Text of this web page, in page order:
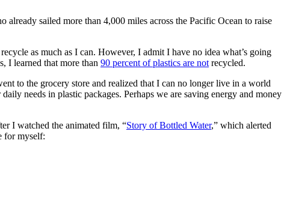
already sailed more than 4,000 miles across the Pacific Ocean to raise
as much as I can. However, I admit I have no idea what’s going
I learned that more than 90 percent of plastics are not recycled.
to the grocery store and realized that I can no longer live in a world
needs in plastic packages. Perhaps we are saving energy and money
I watched the animated film, “Story of Bottled Water,” which alerted
for myself: